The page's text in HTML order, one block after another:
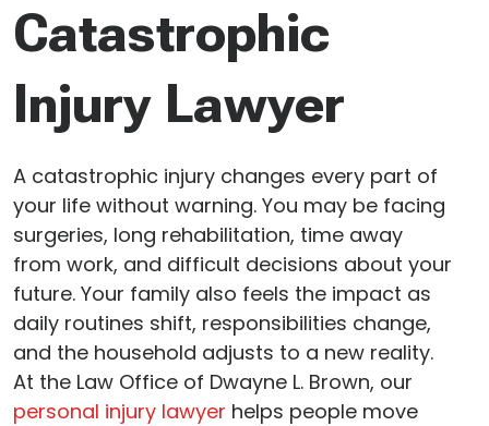
Catastrophic
Injury Lawyer
A catastrophic injury changes every part of
your life without warning. You may be facing
surgeries, long rehabilitation, time away
from work, and difficult decisions about your
future. Your family also feels the impact as
daily routines shift, responsibilities change,
and the household adjusts to a new reality.
At the Law Office of Dwayne L. Brown, our
personal injury lawyer helps people move